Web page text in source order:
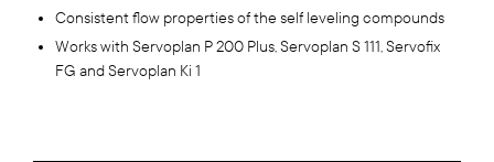
Consistent flow properties of the self leveling compounds
Works with Servoplan P 200 Plus, Servoplan S 111, Servofix
FG and Servoplan Ki 1